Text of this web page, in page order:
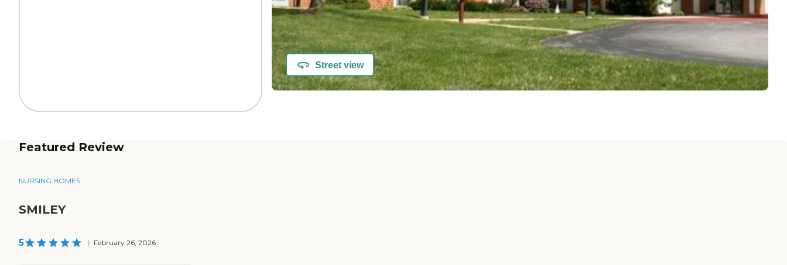
Street view
Featured Review
NURSING HOMES
SMILEY
5 | February 26, 2026